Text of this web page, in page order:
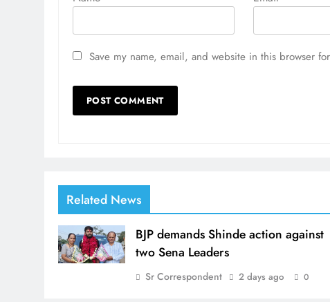
Save my name, email, and website in this browser
Related News
BJP demands Shinde action against
two Sena Leaders
Sr Correspondent 2 days ago 0